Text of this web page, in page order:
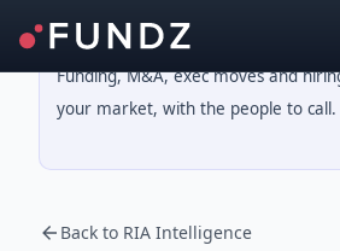
Funding, M&A, exec moves and
your market, with the people to call.
Back to RIA Intelligence